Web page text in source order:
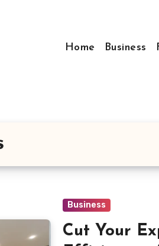
Home Business
Business
Cut Your